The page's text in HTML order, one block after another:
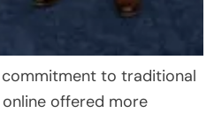
to traditional
offered more